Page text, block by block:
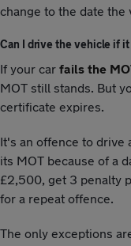
change to the date the
Can I drive the vehicle if
If your car fails the
MOT still stands. But
certificate expires.
It's an offence to drive
its MOT because of a
£2,500, get 3 penalty
for a repeat offence.
The only exceptions